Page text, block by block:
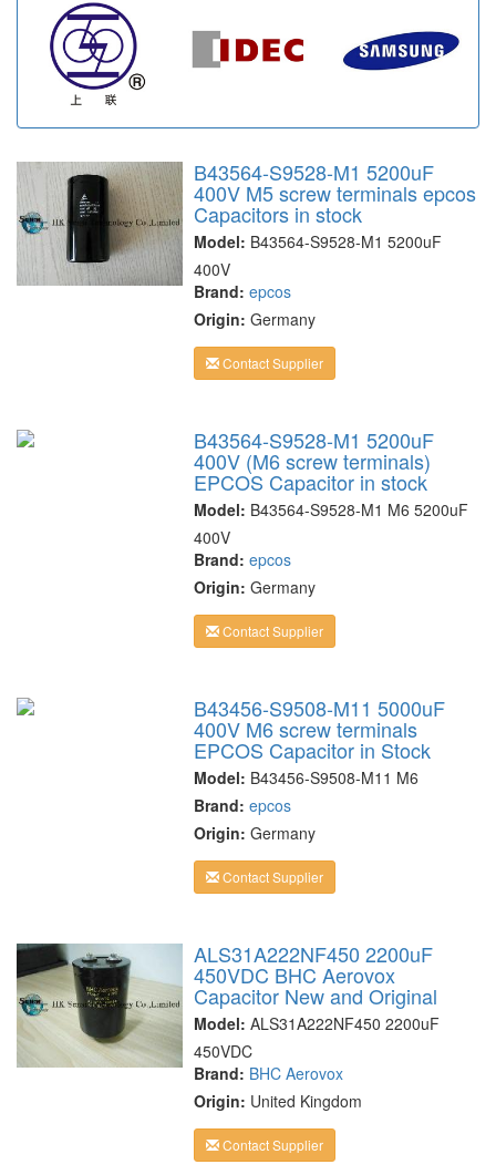
B43564-S9528-M1 5200uF
400V M5 screw terminals epcos
Capacitors in stock
Model: B43564-S9528-M1 5200uF
400V
Brand: epcos
Origin: Germany
Contact Supplier
B43564-S9528-M1 5200uF
400V (M6 screw terminals)
EPCOS Capacitor in stock
Model: B43564-S9528-M1 M6 5200uF
400V
Brand: epcos
Origin: Germany
Contact Supplier
B43456-S9508-M11 5000uF
400V M6 screw terminals
EPCOS Capacitor in Stock
Model: B43456-S9508-M11 M6
Brand: epcos
Origin: Germany
Contact Supplier
ALS31A222NF450 2200uF
450VDC BHC Aerovox
Capacitor New and Original
Model: ALS31A222NF450 2200uF
450VDC
Brand: BHC Aerovox
Origin: United Kingdom
Contact Supplier